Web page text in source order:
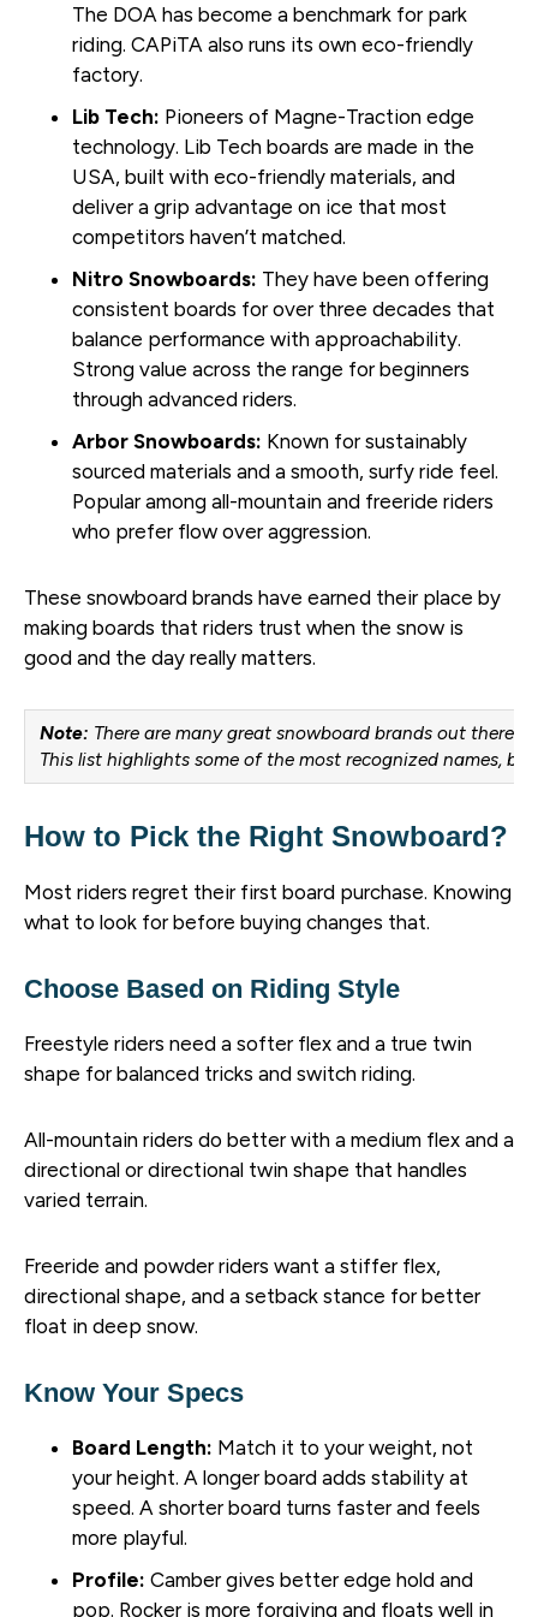
The DOA has become a benchmark for park
riding. CAPiTA also runs its own eco-friendly
factory.
Lib Tech: Pioneers of Magne-Traction edge
technology. Lib Tech boards are made in the
USA, built with eco-friendly materials, and
deliver a grip advantage on ice that most
competitors haven’t matched.
Nitro Snowboards: They have been offering
consistent boards for over three decades that
balance performance with approachability.
Strong value across the range for beginners
through advanced riders.
Arbor Snowboards: Known for sustainably
sourced materials and a smooth, surfy ride feel.
Popular among all-mountain and freeride riders
who prefer flow over aggression.
These snowboard brands have earned their place by
making boards that riders trust when the snow is
good and the day really matters.
Note: There are many great snowboard brands out there.
This list highlights some of the most recognized names,
How to Pick the Right Snowboard?
Most riders regret their first board purchase. Knowing
what to look for before buying changes that.
Choose Based on Riding Style
Freestyle riders need a softer flex and a true twin
shape for balanced tricks and switch riding.
All-mountain riders do better with a medium flex and a
directional or directional twin shape that handles
varied terrain.
Freeride and powder riders want a stiffer flex,
directional shape, and a setback stance for better
float in deep snow.
Know Your Specs
Board Length: Match it to your weight, not
your height. A longer board adds stability at
speed. A shorter board turns faster and feels
more playful.
Profile: Camber gives better edge hold and
pop. Rocker is more forgiving and floats well in